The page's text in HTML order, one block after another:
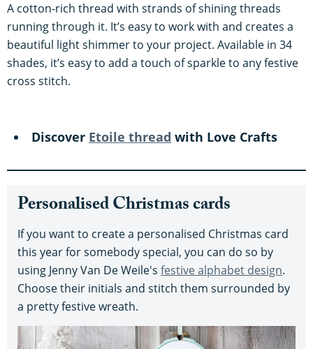
A cotton-rich thread with strands of shining threads
running through it. It’s easy to work with and creates a
beautiful light shimmer to your project. Available in 34
shades, it’s easy to add a touch of sparkle to any festive
cross stitch.
Discover Etoile thread with Love Crafts
Personalised Christmas cards
If you want to create a personalised Christmas card
this year for somebody special, you can do so by
using Jenny Van De Weile's festive alphabet design.
Choose their initials and stitch them surrounded by
a pretty festive wreath.